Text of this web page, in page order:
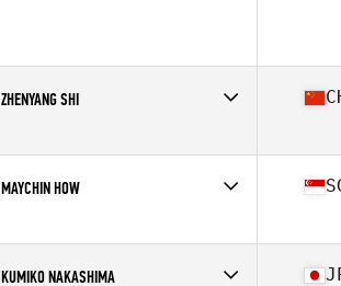
ZHENYANG SHI
Affiliate
CrossFit Moo 1
MAYCHIN HOW
Affiliate CrossFit Mobilus Chinatown
KUMIKO NAKASHIMA